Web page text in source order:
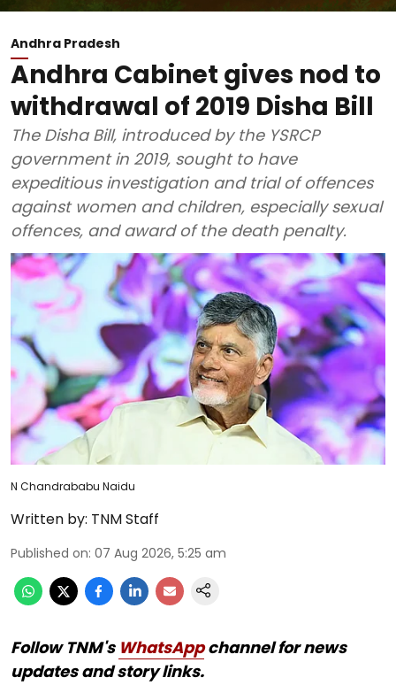
Andhra Pradesh
Andhra Cabinet gives nod to
withdrawal of 2019 Disha Bill
The Disha Bill, introduced by the YSRCP
government in 2019, sought to have
expeditious investigation and trial of offences
against women and children, especially sexual
offences, and award of the death penalty.
N Chandrababu Naidu
Written by: TNM Staff
Published on: 07 Aug 2026, 5:25 am
Follow TNM's WhatsAppchannel for news
updates and story links.